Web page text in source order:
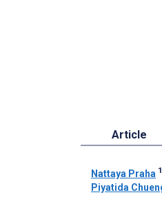
Article
Nattaya Praha 1
Piyatida